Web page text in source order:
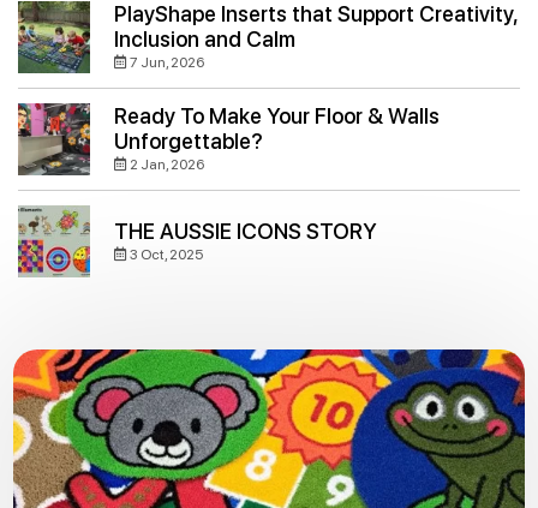
PlayShape Inserts that Support Creativity,
Inclusion and Calm
7 Jun, 2026
Ready To Make Your Floor & Walls
Unforgettable?
2 Jan, 2026
THE AUSSIE ICONS STORY
3 Oct, 2025